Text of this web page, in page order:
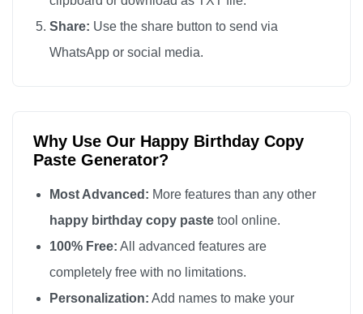
Happy Birthday
Happy Birthday
Happy Birthday
Happy Birthday
Happy Birthday
Happy Birthday
Happy Birthday
Happy Birthday
Share: Use the share button to send via
WhatsApp or social media.
Why Use Our Happy Birthday Copy
Paste Generator?
Most Advanced: More features than any other
happy birthday copy paste tool online.
100% Free: All advanced features are
completely free with no limitations.
Personalization: Add names to make your